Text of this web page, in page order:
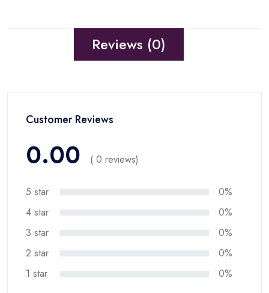
Reviews (0)
Customer Reviews
0.00 ( 0 reviews)
5 star
0%
4 star
0%
3 star
0%
2 star
0%
1 star
0%